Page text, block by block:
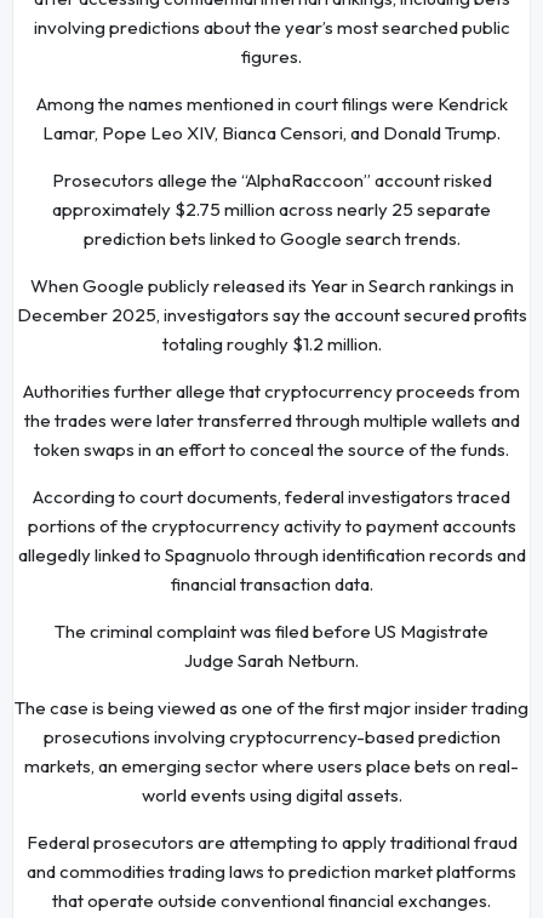
involving predictions about the year’s most searched public
figures.
Among the names mentioned in court filings were Kendrick
Lamar, Pope Leo XIV, Bianca Censori, and Donald Trump.
Prosecutors allege the “AlphaRaccoon” account risked
approximately $2.75 million across nearly 25 separate
prediction bets linked to Google search trends.
When Google publicly released its Year in Search rankings in
December 2025, investigators say the account secured profits
totaling roughly $1.2 million.
Authorities further allege that cryptocurrency proceeds from
the trades were later transferred through multiple wallets and
token swaps in an effort to conceal the source of the funds.
According to court documents, federal investigators traced
portions of the cryptocurrency activity to payment accounts
allegedly linked to Spagnuolo through identification records and
financial transaction data.
The criminal complaint was filed before US Magistrate
Judge Sarah Netburn.
The case is being viewed as one of the first major insider trading
prosecutions involving cryptocurrency-based prediction
markets, an emerging sector where users place bets on real-
world events using digital assets.
Federal prosecutors are attempting to apply traditional fraud
and commodities trading laws to prediction market platforms
that operate outside conventional financial exchanges.